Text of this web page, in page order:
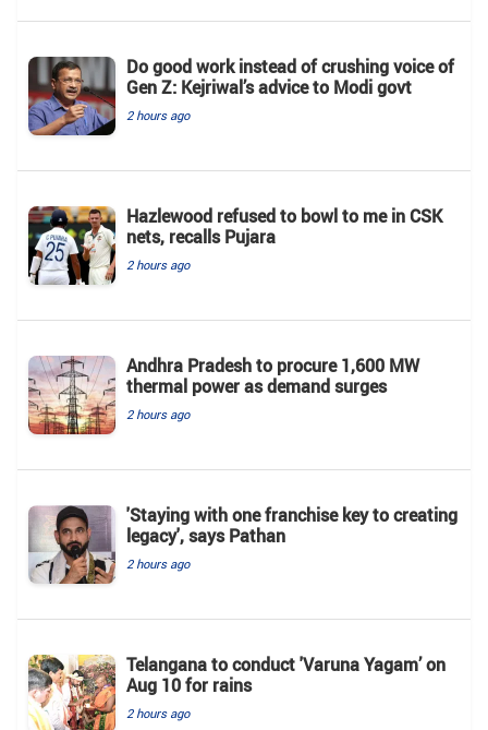
Do good work instead of crushing voice of
Gen Z: Kejriwal’s advice to Modi govt
2 hours ago
Hazlewood refused to bowl to me in CSK
nets, recalls Pujara
2 hours ago
Andhra Pradesh to procure 1,600 MW
thermal power as demand surges
2 hours ago
'Staying with one franchise key to creating
legacy', says Pathan
2 hours ago
Telangana to conduct 'Varuna Yagam’ on
Aug 10 for rains
2 hours ago